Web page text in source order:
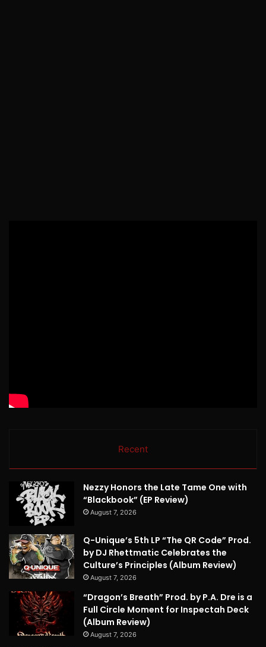
Recent
Nezzy Honors the Late Tame One with
“Blackbook” (EP Review)
August 7, 2026
Q-Unique’s 5th LP “The QR Code” Prod.
by DJ Rhettmatic Celebrates the
Culture’s Principles (Album Review)
August 7, 2026
“Dragon’s Breath” Prod. by P.A. Dre is a
Full Circle Moment for Inspectah Deck
(Album Review)
August 7, 2026